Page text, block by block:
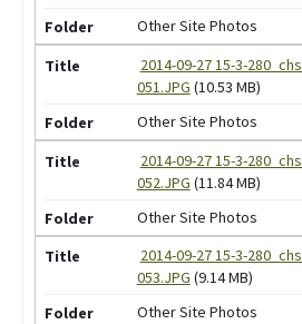
Other Site Photos
2014-09-27 15-3-280_chs_
051.JPG (10.53 MB)
Other Site Photos
2014-09-27 15-3-280_chs_
052.JPG (11.84 MB)
Other Site Photos
2014-09-27 15-3-280_chs_
053.JPG (9.14 MB)
Other Site Photos